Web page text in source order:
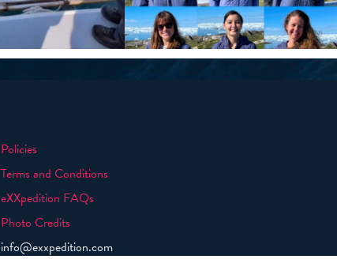
Policies
Terms and Conditions
eXXpedition FAQs
Photo Credits
info@exxpedition.com